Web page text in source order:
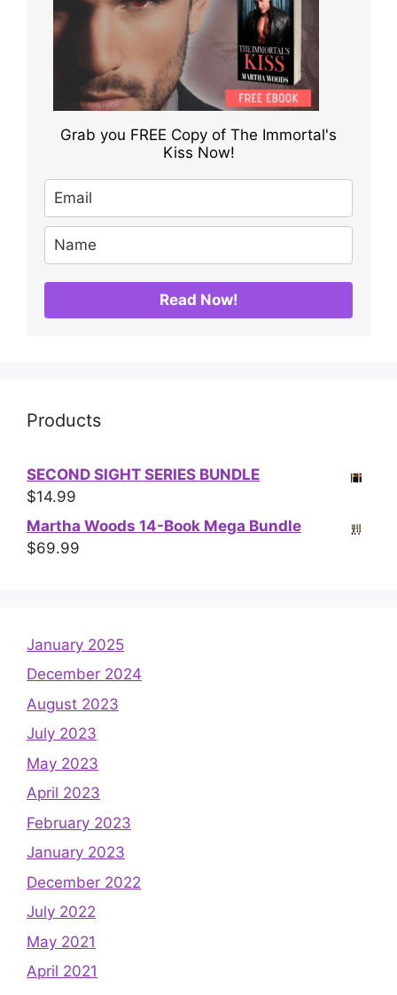
Grab you FREE Copy of The Immortal's
Kiss Now!
Read Now!
Products
SECOND SIGHT SERIES BUNDLE
$14.99
Martha Woods 14-Book Mega Bundle
$69.99
January 2025
December 2024
August 2023
July 2023
May 2023
April 2023
February 2023
January 2023
December 2022
July 2022
May 2021
April 2021